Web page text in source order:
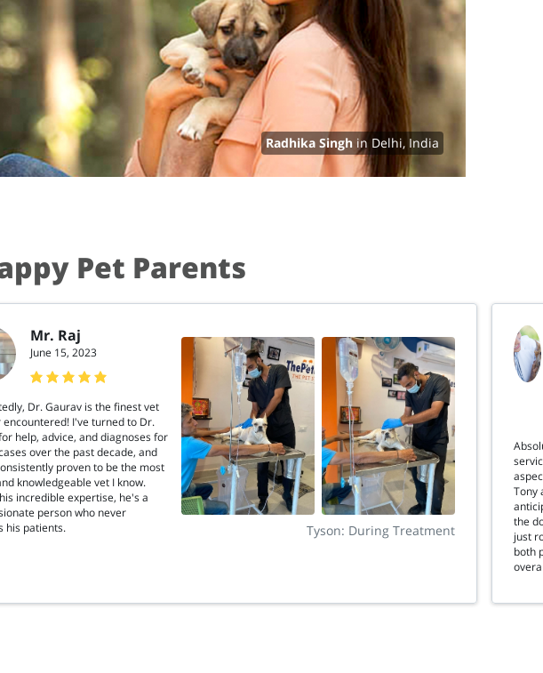
Radhika Singh in Delhi, India
Pet Parents
Mr. Raj
June 15, 2023
Dr. Gaurav is the finest vet
encountered! I've turned to Dr.
help, advice, and diagnoses for
over the past decade, and
proven to be the most
knowledgeable vet I know.
incredible expertise, he's a
person who never
his patients.
Tyson: During Treatment
Tony
the
just
both